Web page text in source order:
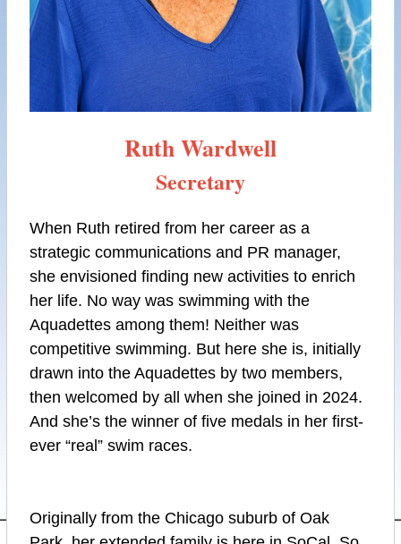
Ruth Wardwell
Secretary
When Ruth retired from her career as a
strategic communications and PR manager,
she envisioned finding new activities to enrich
her life. No way was swimming with the
Aquadettes among them! Neither was
competitive swimming. But here she is, initially
drawn into the Aquadettes by two members,
then welcomed by all when she joined in 2024.
And she’s the winner of five medals in her first-
ever “real” swim races.
Originally from the Chicago suburb of Oak